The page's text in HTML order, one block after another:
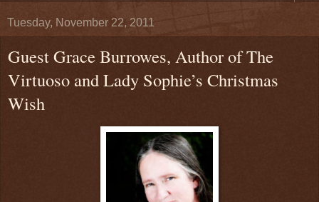
Tuesday, November 22, 2011
Guest Grace Burrowes, Author of The
Virtuoso and Lady Sophie’s Christmas
Wish